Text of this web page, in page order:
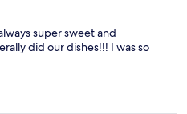
super sweet and
did our dishes!!! I was so